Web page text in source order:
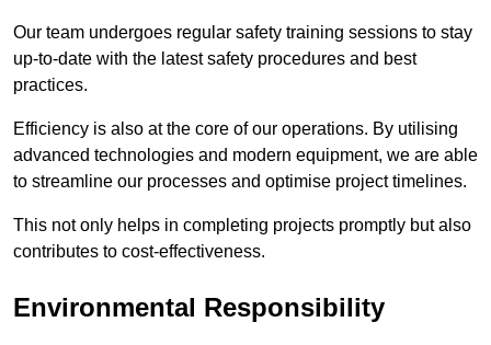
Our team undergoes regular safety training sessions to stay
up-to-date with the latest safety procedures and best
practices.
Efficiency is also at the core of our operations. By utilising
advanced technologies and modern equipment, we are able
to streamline our processes and optimise project timelines.
This not only helps in completing projects promptly but also
contributes to cost-effectiveness.
Environmental Responsibility